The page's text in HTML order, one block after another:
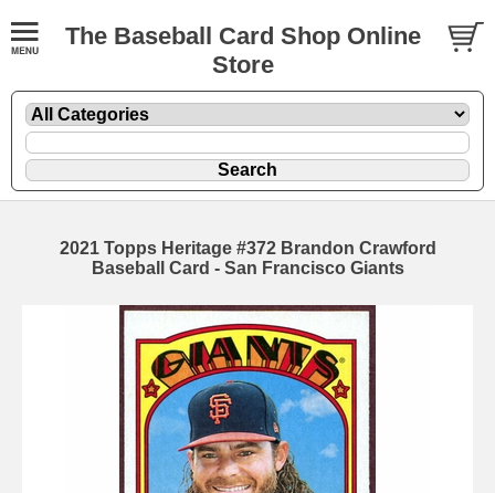
The Baseball Card Shop Online
Store
2021 Topps Heritage #372 Brandon Crawford
Baseball Card - San Francisco Giants